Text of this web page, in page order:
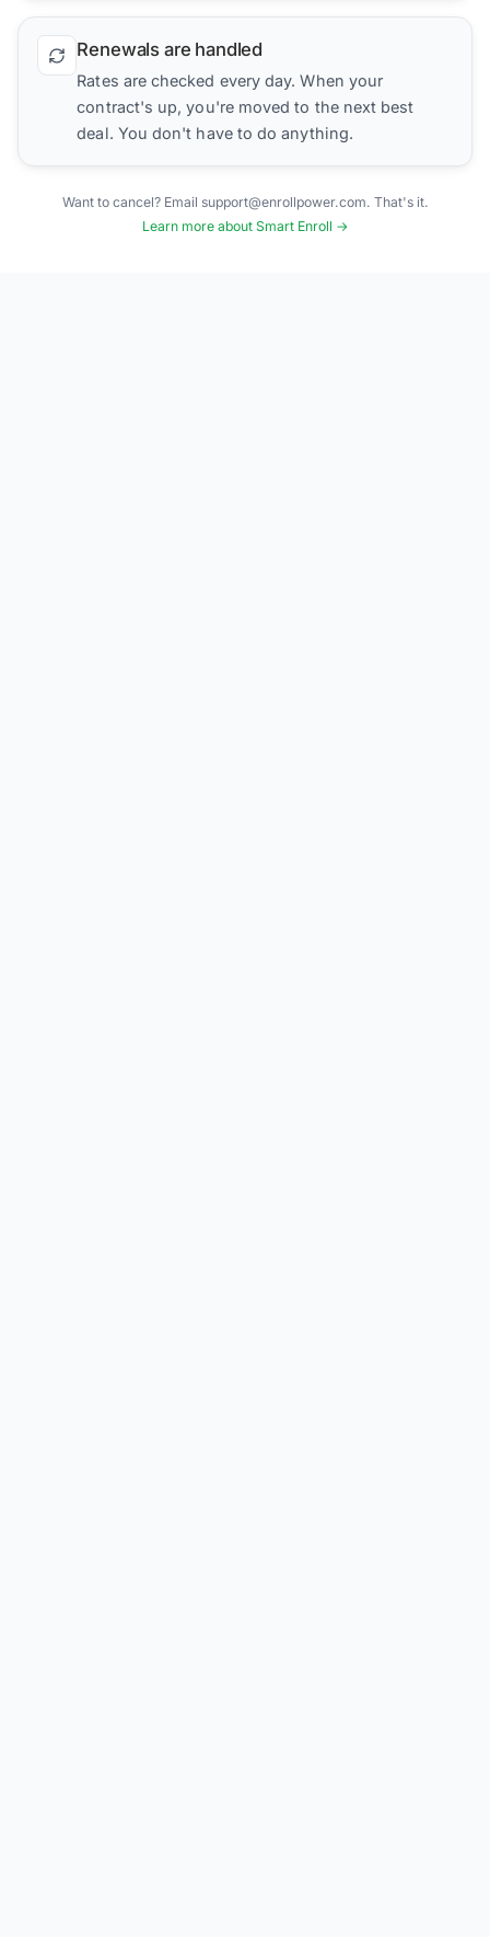
Renewals are handled
Rates are checked every day. When your
contract's up, you're moved to the next best
deal. You don't have to do anything.
Want to cancel? Email support@enrollpower.com. That's it.
Learn more about Smart Enroll →